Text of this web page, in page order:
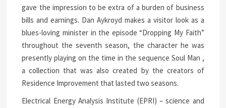
gave the impression to be extra of a burden of business
bills and earnings. Dan Aykroyd makes a visitor look as a
blues-loving minister in the episode “Dropping My Faith”
throughout the seventh season, the character he was
presently playing on the time in the sequence Soul Man ,
a collection that was also created by the creators of
Residence Improvement that lasted two seasons.
Electrical Energy Analysis Institute (EPRI) – science and